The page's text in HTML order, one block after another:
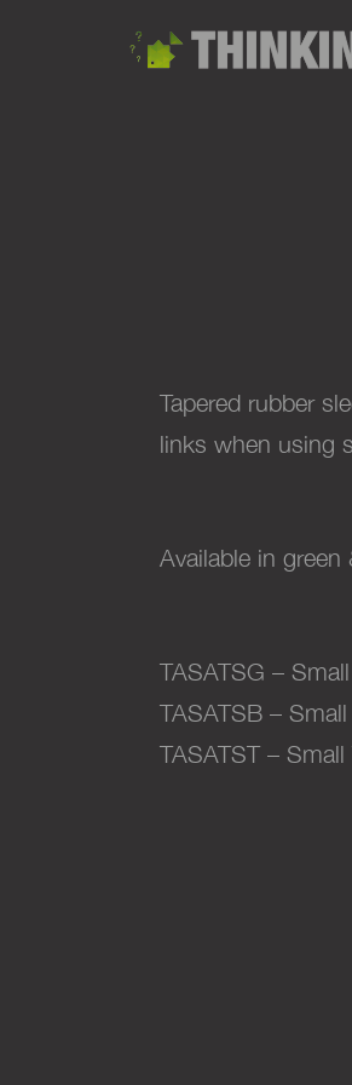
Tapered rubber
links when using
Available in
TASATSG –
TASATSB –
TASATST –